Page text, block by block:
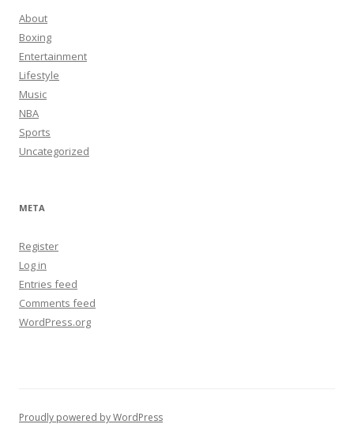
About
Boxing
Entertainment
Lifestyle
Music
NBA
Sports
Uncategorized
META
Register
Log in
Entries feed
Comments feed
WordPress.org
Proudly powered by WordPress